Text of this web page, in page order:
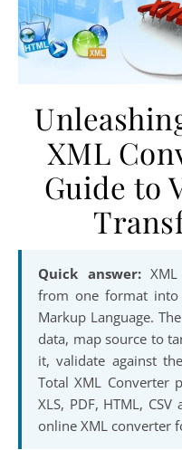
XML
Guide to
Quick answer:XML
from one format into
Markup Language.
data, map source to
it, validate against
Total XML Converter
XLS, PDF, HTML,
online XML converter